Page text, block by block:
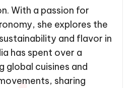
With a passion for
she explores the
and flavor in
has spent over a
global cuisines and
sharing